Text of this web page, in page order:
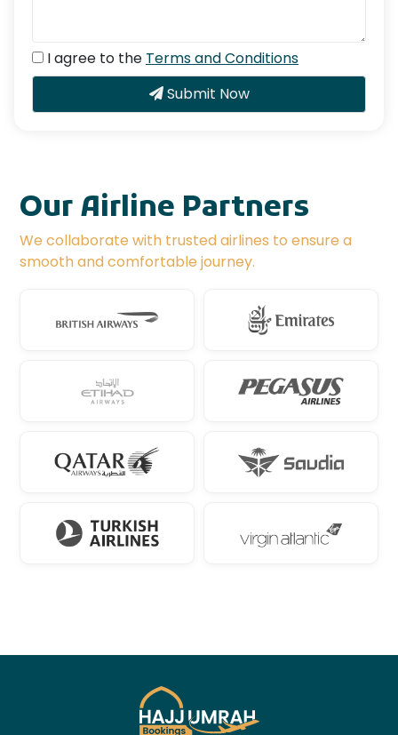
I agree to the Terms and Conditions
Submit Now
Our Airline Partners
We collaborate with trusted airlines to ensure a
smooth and comfortable journey.